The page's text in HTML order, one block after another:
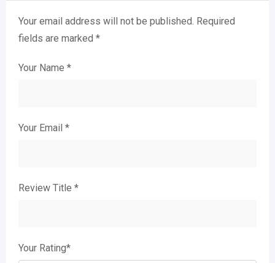
Your email address will not be published. Required
fields are marked *
Your Name *
Your Email *
Review Title *
Your Rating*